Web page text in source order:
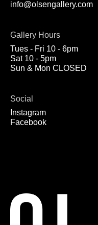
info@olsengallery.com
Gallery Hours
Tues - Fri 10 - 6pm
Sat 10 - 5pm
Sun & Mon CLOSED
Social
Instagram
Facebook